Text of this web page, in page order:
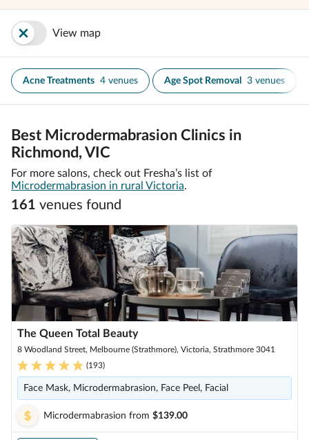
View map
Acne Treatments 4 venues Age Spot Removal 3 venues
Best Microdermabrasion Clinics in
Richmond, VIC
For more salons, check out Fresha’s list of
Microdermabrasion in rural Victoria.
161 venues found
The Queen Total Beauty
8 Woodland Street, Melbourne (Strathmore), Victoria, Strathmore 3041
(193)
Face Mask, Microdermabrasion, Face Peel, Facial
Microdermabrasion from $139.00